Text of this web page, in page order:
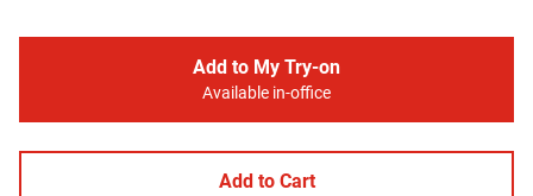
Add to My Try-on
Available in-office
Add to Cart